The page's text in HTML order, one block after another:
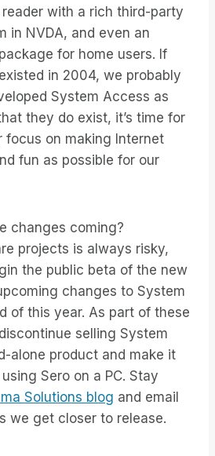
with a rich third-party
in NVDA, and even an
for home users. If
in 2004, we probably
System Access as
they do exist, it’s time for
focus on making Internet
fun as possible for our
changes coming?
projects is always risky,
the public beta of the new
changes to System
of this year. As part of these
selling System
alone product and make it
Sero on a PC. Stay
Solutions blog and email
we get closer to release.